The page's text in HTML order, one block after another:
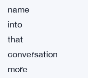
name
into
that
conversation
more